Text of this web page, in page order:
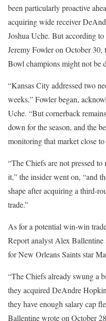
been particularly proactive
acquiring wide receiver
Joshua Uche. But according
Jeremy Fowler on October
Bowl champions might not be
“Kansas City addressed two
weeks,” Fowler began,
Uche. “But cornerback
down for the season, and the
monitoring that market close
“The Chiefs are not pressed
it,” the insider went on, “and
shape after acquiring a third-
trade.”
As for a potential win-win
Report analyst Alex Ballentine
for New Orleans Saints star
“The Chiefs already swung a
they acquired DeAndre
they have enough salary cap
Ballentine wrote on October